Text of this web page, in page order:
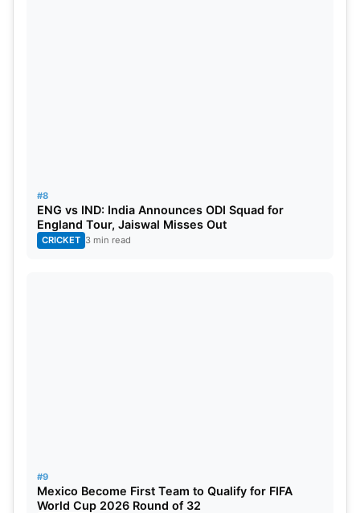
#8
ENG vs IND: India Announces ODI Squad for
England Tour, Jaiswal Misses Out
CRICKET 3 min read
#9
Mexico Become First Team to Qualify for FIFA
World Cup 2026 Round of 32